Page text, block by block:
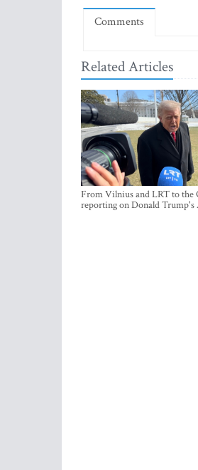
Comments
Related Articles
From Vilnius and LRT to the
reporting on Donald Trump's